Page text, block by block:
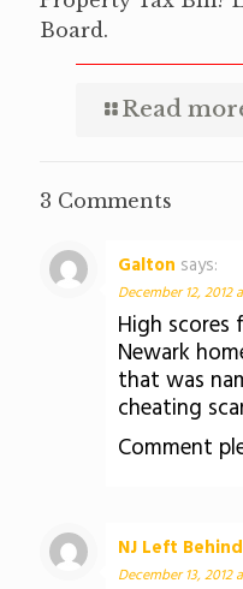
Board.
Read
3 Comments
Galton says:
December 12, 2012
High scores
Newark
that was
cheating
Comment
NJ Left Behind
December 13, 2012